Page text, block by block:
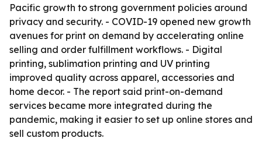
Pacific growth to strong government policies around
privacy and security. - COVID-19 opened new growth
avenues for print on demand by accelerating online
selling and order fulfillment workflows. - Digital
printing, sublimation printing and UV printing
improved quality across apparel, accessories and
home decor. - The report said print-on-demand
services became more integrated during the
pandemic, making it easier to set up online stores and
sell custom products.